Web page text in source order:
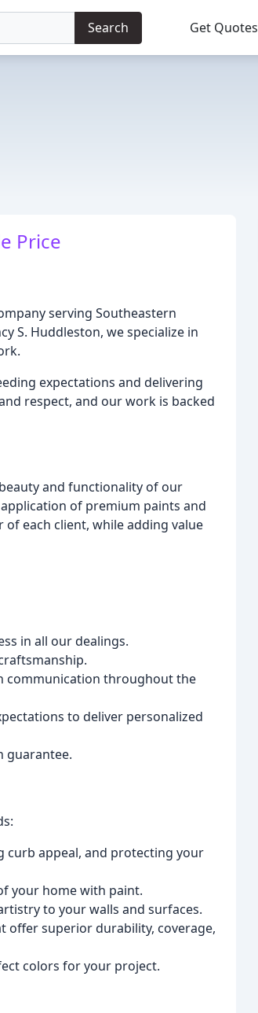
Search Get Quotes
Price
serving Southeastern
S. Huddleston, we specialize in
expectations and delivering
respect, and our work is backed
and functionality of our
of premium paints and
each client, while adding value
in all our dealings.
communication throughout the
to deliver personalized
guarantee.
curb appeal, and protecting your
your home with paint.
to your walls and surfaces.
offer superior durability, coverage,
colors for your project.